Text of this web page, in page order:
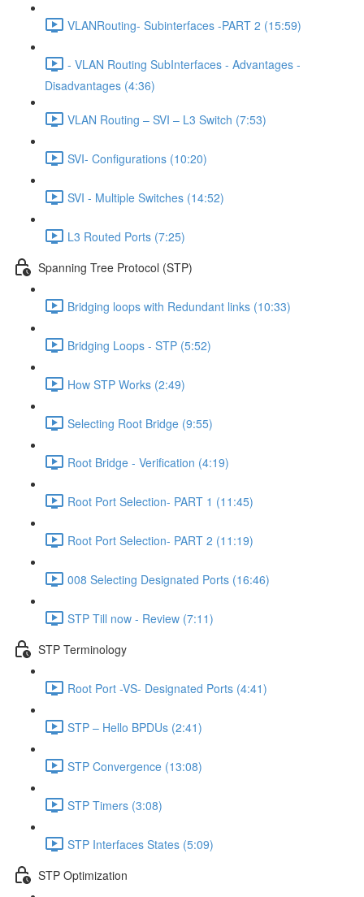
VLANRouting- Subinterfaces -PART 2 (15:59)
- VLAN Routing SubInterfaces - Advantages -
Disadvantages (4:36)
VLAN Routing – SVI – L3 Switch (7:53)
SVI- Configurations (10:20)
SVI - Multiple Switches (14:52)
L3 Routed Ports (7:25)
Spanning Tree Protocol (STP)
Bridging loops with Redundant links (10:33)
Bridging Loops - STP (5:52)
How STP Works (2:49)
Selecting Root Bridge (9:55)
Root Bridge - Verification (4:19)
Root Port Selection- PART 1 (11:45)
Root Port Selection- PART 2 (11:19)
008 Selecting Designated Ports (16:46)
STP Till now - Review (7:11)
STP Terminology
Root Port -VS- Designated Ports (4:41)
STP – Hello BPDUs (2:41)
STP Convergence (13:08)
STP Timers (3:08)
STP Interfaces States (5:09)
STP Optimization